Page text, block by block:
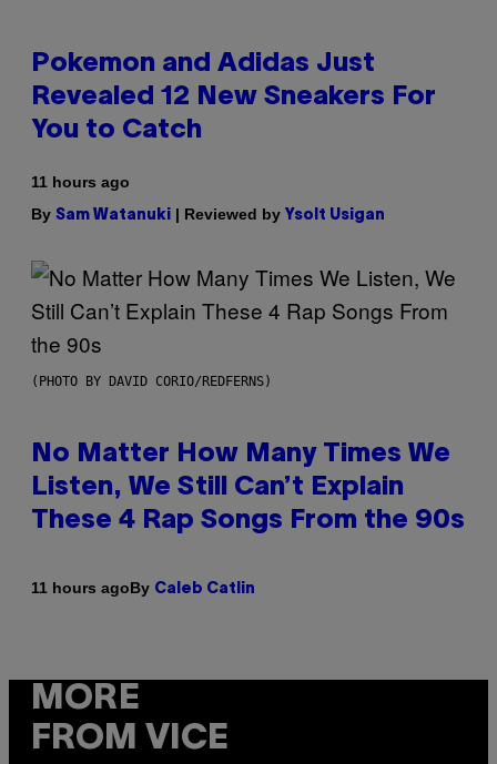
Pokemon and Adidas Just
Revealed 12 New Sneakers For
You to Catch
11 hours ago
By Sam Watanuki | Reviewed by Ysolt Usigan
(PHOTO BY DAVID CORIO/REDFERNS)
No Matter How Many Times We
Listen, We Still Can’t Explain
These 4 Rap Songs From the 90s
11 hours agoBy Caleb Catlin
MORE
FROM VICE